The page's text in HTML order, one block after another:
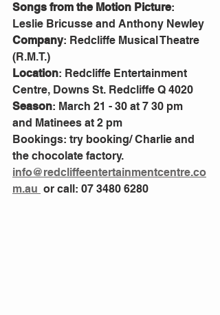
Songs from the Motion Picture:
Leslie Bricusse and Anthony Newley
Company: Redcliffe Musical Theatre
(R.M.T.)
Location: Redcliffe Entertainment
Centre, Downs St. Redcliffe Q 4020
Season: March 21 - 30 at 7 30 pm
and Matinees at 2 pm
Bookings: try booking/ Charlie and
the chocolate factory.
info@redcliffeentertainmentcentre.co
m.au or call: 07 3480 6280